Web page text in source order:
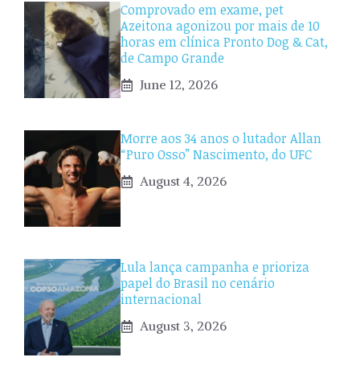
Comprovado em exame, pet
Azeitona agonizou por mais de 10
horas em clínica Pronto Dog & Cat,
de Campo Grande
June 12, 2026
Morre aos 34 anos o lutador Allan
“Puro Osso” Nascimento, do UFC
August 4, 2026
Lula lança campanha e prioriza
papel do Brasil no cenário
internacional
August 3, 2026